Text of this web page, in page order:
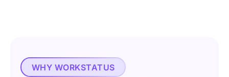
WHY WORKSTATUS